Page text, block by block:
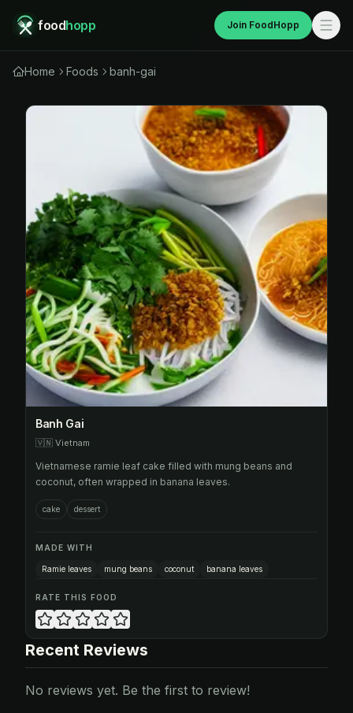
foodhopp Join FoodHopp
Home Foods banh-gai
Banh Gai
🇻🇳 Vietnam
Vietnamese ramie leaf cake filled with mung beans and
coconut, often wrapped in banana leaves.
cake dessert
MADE WITH
Ramie leaves mung beans coconut banana leaves
RATE THIS FOOD
Recent Reviews
No reviews yet. Be the first to review!